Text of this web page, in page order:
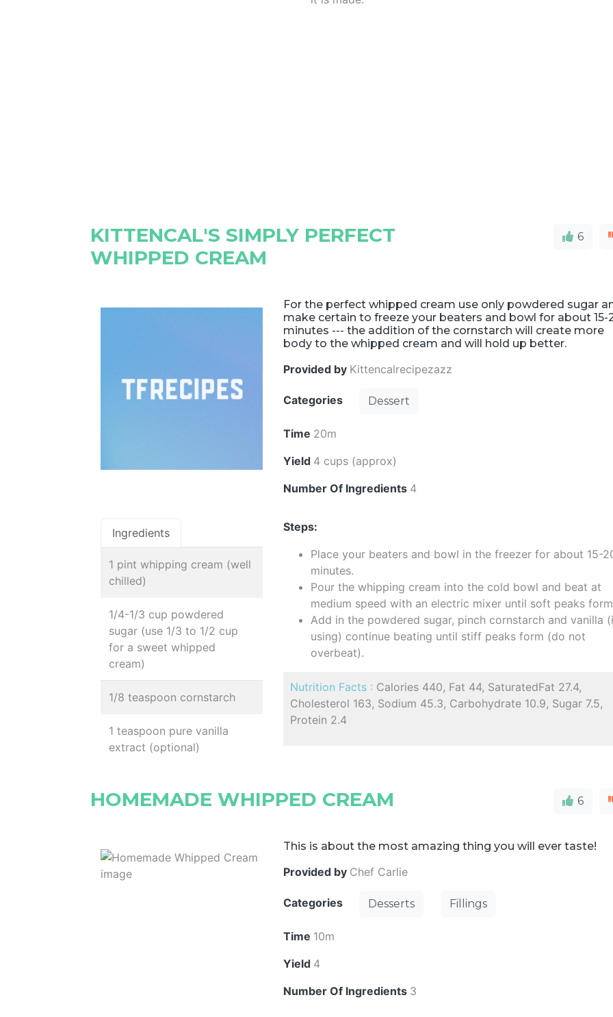
KITTENCAL'S SIMPLY PERFECT
WHIPPED CREAM
6
For the perfect whipped cream use only powdered sugar
make certain to freeze your beaters and bowl for about 15-
minutes --- the addition of the cornstarch will create more
body to the whipped cream and will hold up better.
Provided by Kittencalrecipezazz
Categories Dessert
Time 20m
Yield 4 cups (approx)
Number Of Ingredients 4
Ingredients
1 pint whipping cream (well
chilled)
1/4-1/3 cup powdered
sugar (use 1/3 to 1/2 cup
for a sweet whipped
cream)
1/8 teaspoon cornstarch
1 teaspoon pure vanilla
extract (optional)
Steps:
Place your beaters and bowl in the freezer for about 15-
minutes.
Pour the whipping cream into the cold bowl and beat at
medium speed with an electric mixer until soft peaks
Add in the powdered sugar, pinch cornstarch and vanilla
using) continue beating until stiff peaks form (do not
overbeat).
Nutrition Facts : Calories 440, Fat 44, SaturatedFat 27.4,
Cholesterol 163, Sodium 45.3, Carbohydrate 10.9, Sugar 7.5,
Protein 2.4
HOMEMADE WHIPPED CREAM 6
This is about the most amazing thing you will ever taste!
Provided by Chef Carlie
Categories Desserts Fillings
Time 10m
Yield 4
Number Of Ingredients 3